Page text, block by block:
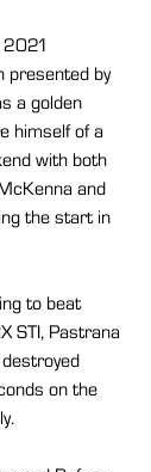
2021
presented by
a golden
himself of a
with both
and
the start in
to beat
STI, Pastrana
on the